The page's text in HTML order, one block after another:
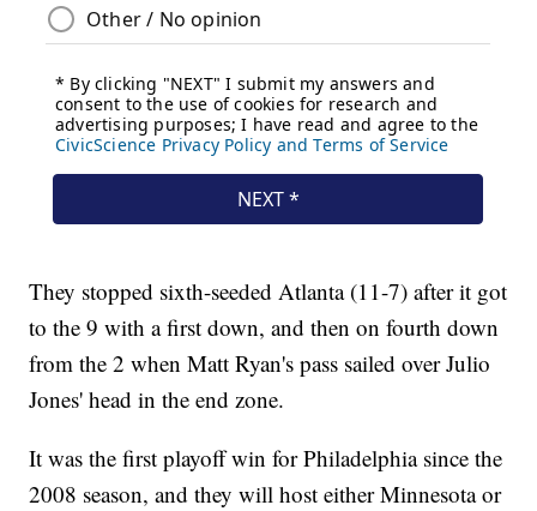
They stopped sixth-seeded Atlanta (11-7) after it got
to the 9 with a first down, and then on fourth down
from the 2 when Matt Ryan's pass sailed over Julio
Jones' head in the end zone.
It was the first playoff win for Philadelphia since the
2008 season, and they will host either Minnesota or